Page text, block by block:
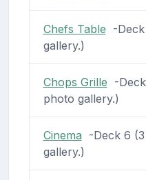
Chefs Table -
gallery.)
Chops Grille -
photo gallery.)
Cinema -Deck 6
gallery.)